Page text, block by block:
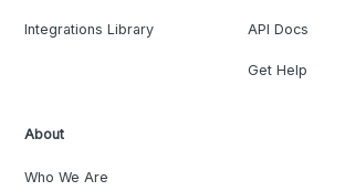
Integrations Library API Docs
Get Help
About
Who We Are